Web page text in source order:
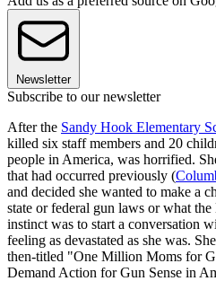
Newsletter
Subscribe to our newsletter
After the Sandy Hook Elementary
killed six staff members and 20
people in America, was horrified.
that had occurred previously (
and decided she wanted to make a
state or federal gun laws or what
instinct was to start a conversation
feeling as devastated as she was.
then-titled "One Million Moms for
Demand Action for Gun Sense in